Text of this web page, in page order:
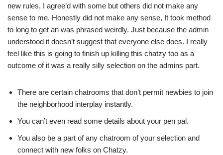
new rules, I agree’d with some but others did not make any
sense to me. Honestly did not make any sense, It took method
to long to get an was phrased weirdly. Just because the admin
understood it doesn’t suggest that everyone else does. I really
feel like this is going to finish up killing this chatzy too as a
outcome of it was a really silly selection on the admins part.
There are certain chatrooms that don’t permit newbies to join
the neighborhood interplay instantly.
You can’t even read some details about your pen pal.
You also be a part of any chatroom of your selection and
connect with new folks on Chatzy.